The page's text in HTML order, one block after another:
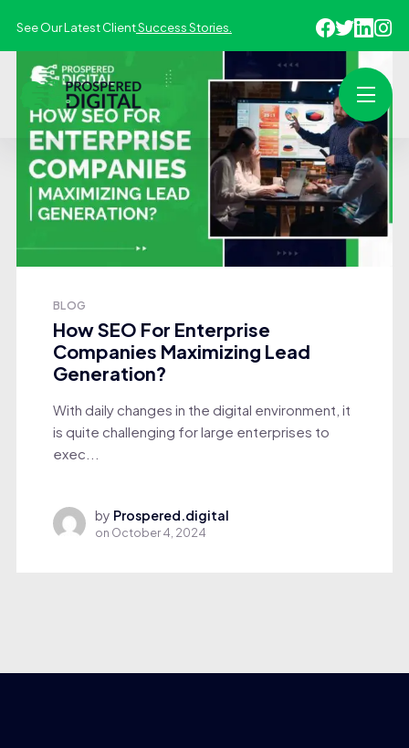
See Our Latest ClientSuccess Stories.
BLOG
How SEO For Enterprise
Companies Maximizing Lead
Generation?
With daily changes in the digital environment, it
is quite challenging for large enterprises to
exec...
by Prospered.digital
on October 4, 2024